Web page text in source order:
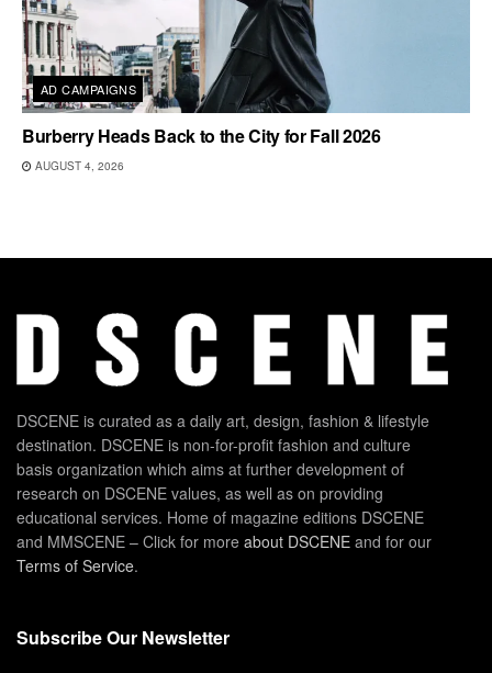
AD CAMPAIGNS
Burberry Heads Back to the City for Fall 2026
AUGUST 4, 2026
DSCENE is curated as a daily art, design, fashion & lifestyle
destination. DSCENE is non-for-profit fashion and culture
basis organization which aims at further development of
research on DSCENE values, as well as on providing
educational services. Home of magazine editions DSCENE
and MMSCENE – Click for more about DSCENE and for our
Terms of Service.
Subscribe Our Newsletter